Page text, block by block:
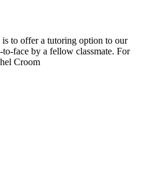
to offer a tutoring option to our
face by a fellow classmate. For
Croom